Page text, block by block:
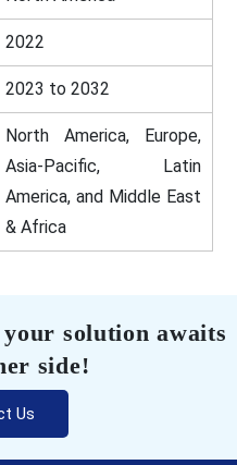
2022
2023 to 2032
North America, Europe,
Asia-Pacific, Latin
America, and Middle East
& Africa
solution awaits
side!
Us